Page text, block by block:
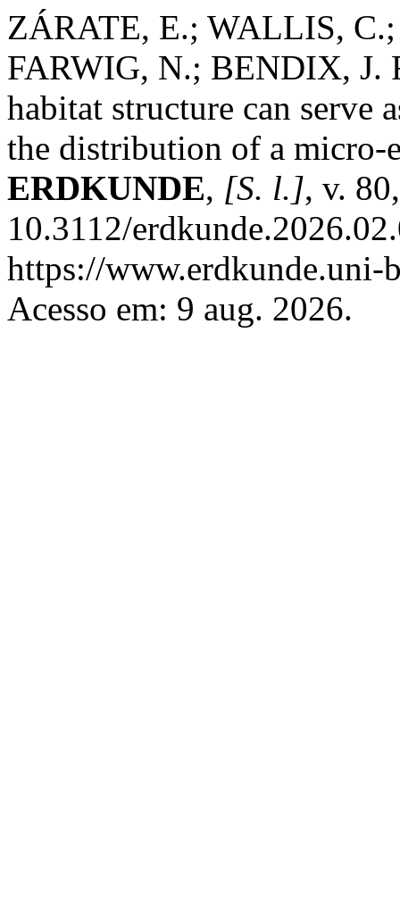
ZÁRATE, E.; WALLIS,
FARWIG, N.; BENDIX, J.
habitat structure can serve
the distribution of a micro-
ERDKUNDE, [S. l.], v.
10.3112/
https://www.erdkunde.uni-
Acesso em: 9 aug. 2026.